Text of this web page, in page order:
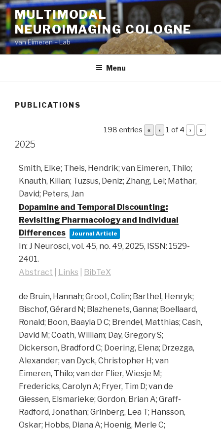
Skip
to
content
MULTIMODAL
NEUROIMAGING COLOGNE
van Eimeren – Lab
Menu
PUBLICATIONS
198 entries « ‹ 1 of 4 › »
2025
Smith, Elke; Theis, Hendrik; van Eimeren, Thilo;
Knauth, Kilian; Tuzsus, Deniz; Zhang, Lei; Mathar,
David; Peters, Jan
Dopamine and Temporal Discounting:
Revisiting Pharmacology and Individual
Differences
Journal Article
In: J Neurosci, vol. 45, no. 49, 2025, ISSN: 1529-
2401.
Abstract
Links BibTeX
de Bruin, Hannah; Groot, Colin; Barthel, Henryk;
Bischof, Gérard N; Blazhenets, Ganna; Boellaard,
Ronald; Boon, Baayla D C; Brendel, Matthias; Cash,
David M; Coath, William; Day, Gregory S;
Dickerson, Bradford C; Doering, Elena; Drzezga,
Alexander; van Dyck, Christopher H; van
Eimeren, Thilo; van der Flier, Wiesje M;
Fredericks, Carolyn A; Fryer, Tim D; van de
Giessen, Elsmarieke; Gordon, Brian A; Graff-
Radford, Jonathan; Grinberg, Lea T; Hansson,
Oskar; Hobbs, Diana A; Hoenig, Merle C;